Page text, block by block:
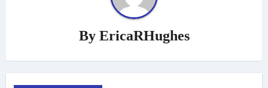
By EricaRHughes